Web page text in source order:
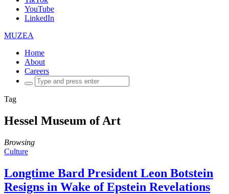
YouTube
LinkedIn
MUZEA
Home
About
Careers
Search
for:
Tag
Hessel Museum of Art
Browsing
Culture
Longtime Bard President Leon Botstein
Resigns in Wake of Epstein Revelations